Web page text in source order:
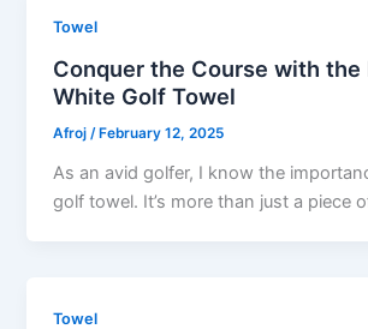
Towel
Conquer the Course with
White Golf Towel
Afroj /February 12, 2025
As an avid golfer, I know the
golf towel. It’s more than just a piece
Towel